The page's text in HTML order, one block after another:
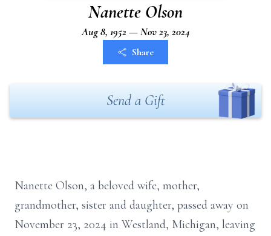
Nanette Olson
Aug 8, 1952 — Nov 23, 2024
Share
Send a Gift
Nanette Olson, a beloved wife, mother,
grandmother, sister and daughter, passed away on
November 23, 2024 in Westland, Michigan, leaving